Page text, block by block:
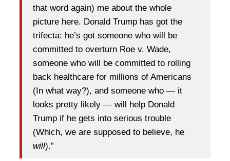
that word again) me about the whole
picture here. Donald Trump has got the
trifecta: he’s got someone who will be
committed to overturn Roe v. Wade,
someone who will be committed to rolling
back healthcare for millions of Americans
(In what way?), and someone who — it
looks pretty likely — will help Donald
Trump if he gets into serious trouble
(Which, we are supposed to believe, he
will).”